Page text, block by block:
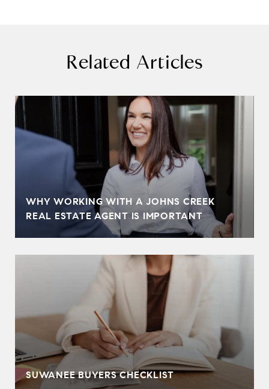
Related Articles
WHY WORKING WITH A JOHNS CREEK
REAL ESTATE AGENT IS IMPORTANT
SUWANEE BUYERS CHECKLIST